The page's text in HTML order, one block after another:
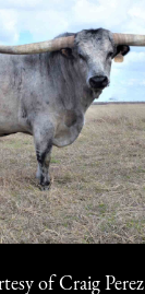
of Craig Perez